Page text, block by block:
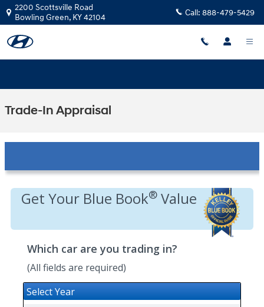
Skip to main content
2200 Scottsville Road
Bowling Green, KY42104 Call: 888-479-5429
Trade-In Appraisal